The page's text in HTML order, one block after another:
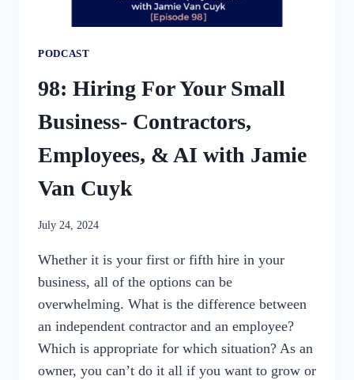
PODCAST
98: Hiring For Your Small
Business- Contractors,
Employees, & AI with Jamie
Van Cuyk
By
July 24, 2024
Whether it is your first or fifth hire in your
business, all of the options can be
overwhelming. What is the difference between
an independent contractor and an employee?
Which is appropriate for which situation? As an
owner, you can’t do it all if you want to grow or